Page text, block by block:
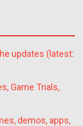
updates (latest:
Game Trials,
demos, apps,